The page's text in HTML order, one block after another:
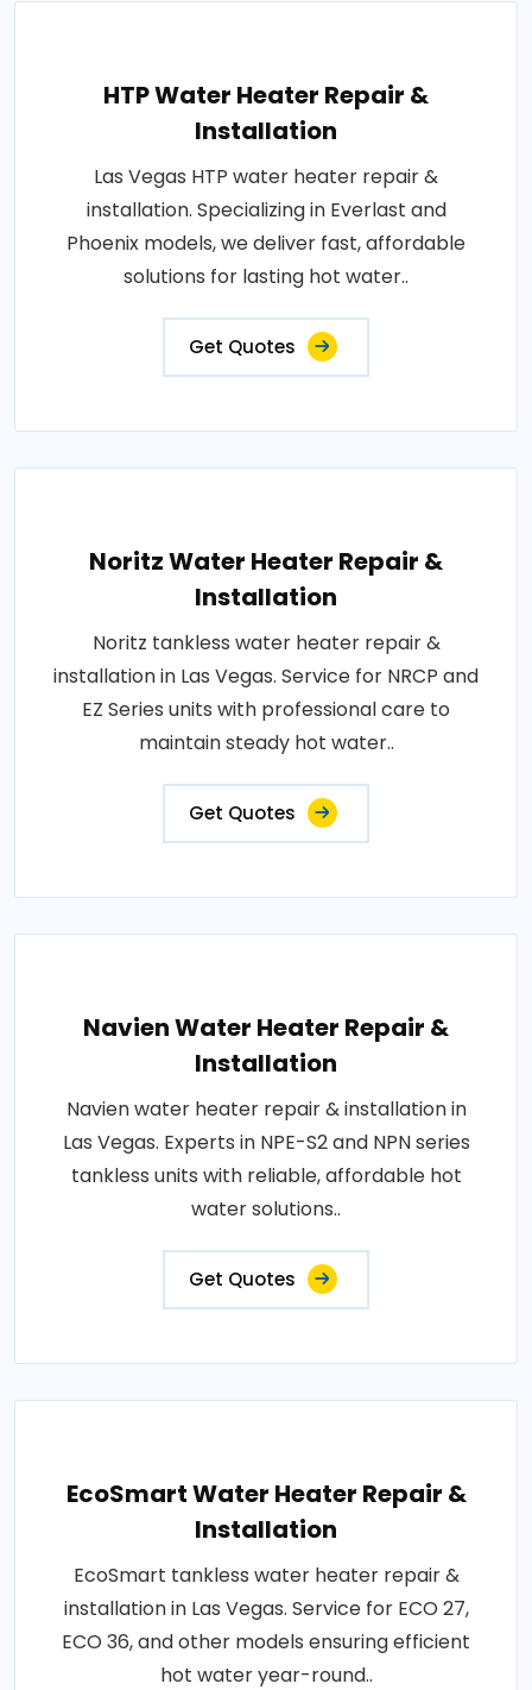
HTP Water Heater Repair &
Installation
Las Vegas HTP water heater repair &
installation. Specializing in Everlast and
Phoenix models, we deliver fast, affordable
solutions for lasting hot water..
Get Quotes
Noritz Water Heater Repair &
Installation
Noritz tankless water heater repair &
installation in Las Vegas. Service for NRCP and
EZ Series units with professional care to
maintain steady hot water..
Get Quotes
Navien Water Heater Repair &
Installation
Navien water heater repair & installation in
Las Vegas. Experts in NPE-S2 and NPN series
tankless units with reliable, affordable hot
water solutions..
Get Quotes
EcoSmart Water Heater Repair &
Installation
EcoSmart tankless water heater repair &
installation in Las Vegas. Service for ECO 27,
ECO 36, and other models ensuring efficient
hot water year-round..